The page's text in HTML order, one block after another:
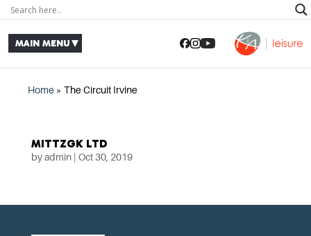
Home » The Circuit Irvine
MITTZGK LTD
byadmin| Oct 30, 2019